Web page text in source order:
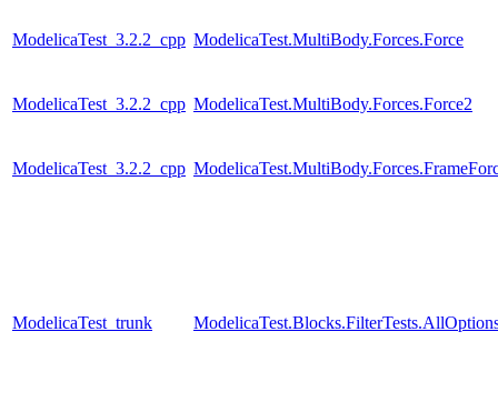
ModelicaTest_3.2.2_cpp ModelicaTest.MultiBody.Forces.Force
ModelicaTest_3.2.2_cpp ModelicaTest.MultiBody.Forces.Force2
ModelicaTest_3.2.2_cpp
ModelicaTest_trunk